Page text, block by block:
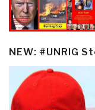
NEW: #UNRIG